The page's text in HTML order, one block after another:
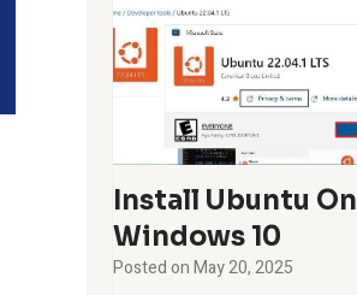
Install Ubuntu On
Windows 10
Posted onMay 20, 2025